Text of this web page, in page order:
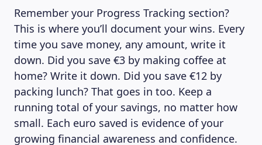
LEARNING PLATFORM
Remember your Progress Tracking section?
This is where you’ll document your wins. Every
time you save money, any amount, write it
down. Did you save €3 by making coffee at
home? Write it down. Did you save €12 by
packing lunch? That goes in too. Keep a
running total of your savings, no matter how
small. Each euro saved is evidence of your
growing financial awareness and confidence.